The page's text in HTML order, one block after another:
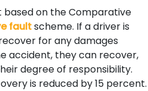
based on the Comparative
faultscheme. If a driver is
for any damages
accident, they can recover,
degree of responsibility.
is reduced by 15 percent.